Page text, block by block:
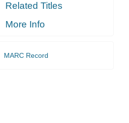
Related Titles
More Info
MARC Record